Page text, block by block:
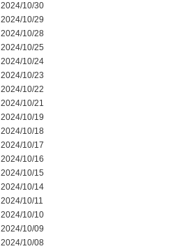
2024/10/30
2024/10/29
2024/10/28
2024/10/25
2024/10/24
2024/10/23
2024/10/22
2024/10/21
2024/10/19
2024/10/18
2024/10/17
2024/10/16
2024/10/15
2024/10/14
2024/10/11
2024/10/10
2024/10/09
2024/10/08